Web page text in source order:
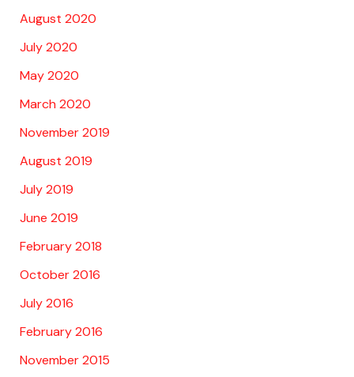
August 2020
July 2020
May 2020
March 2020
November 2019
August 2019
July 2019
June 2019
February 2018
October 2016
July 2016
February 2016
November 2015